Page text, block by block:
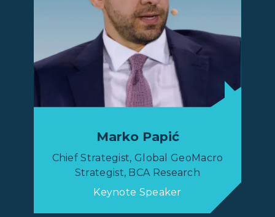
Marko Papić
Chief Strategist, Global GeoMacro
Strategist, BCA Research
Keynote Speaker